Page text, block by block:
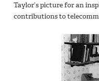
Taylor’s picture for an
contributions to